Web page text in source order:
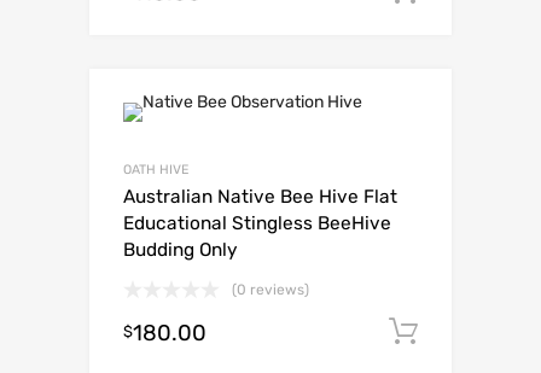
OATH HIVE
Australian Native Bee Hive Flat
Educational Stingless BeeHive
Budding Only
(0 reviews)
$180.00